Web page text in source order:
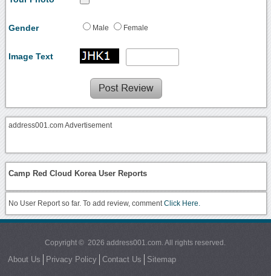
Gender Male Female
Image Text
address001.com Advertisement
Camp Red Cloud Korea User Reports
No User Report so far. To add review, commentClick Here.
Copyright © 2026 address001.com. All rights reserved.
About Us Privacy Policy Contact Us Sitemap